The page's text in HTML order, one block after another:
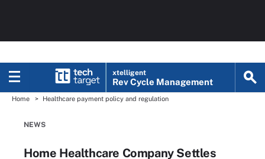
xtelligent
Rev Cycle Management
Home Healthcare payment policy and regulation
NEWS
Home Healthcare Company Settles